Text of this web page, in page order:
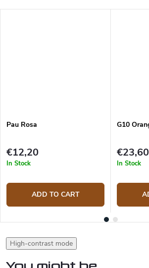
Pau Rosa
€12,20
In Stock
ADD TO CART
G10
€23,60
In Stock
High-contrast mode